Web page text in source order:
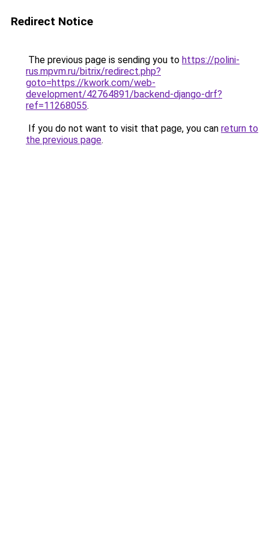
Redirect Notice
The previous page is sending you to https://polini-
rus.mpvm.ru/bitrix/redirect.php?
goto=https://kwork.com/web-
development/42764891/backend-django-drf?
ref=11268055.
If you do not want to visit that page, you can return to
the previous page.